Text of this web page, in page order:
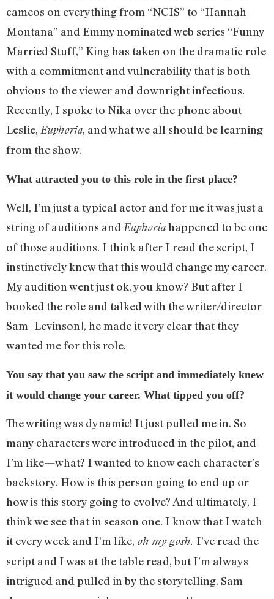
cameos on everything from “NCIS” to “Hannah
Montana” and Emmy nominated web series “Funny
Married Stuff,” King has taken on the dramatic role
with a commitment and vulnerability that is both
obvious to the viewer and downright infectious.
Recently, I spoke to Nika over the phone about
Leslie, Euphoria, and what we all should be learning
from the show.
What attracted you to this role in the first place?
Well, I’m just a typical actor and for me it was just a
string of auditions and Euphoriahappened to be one
of those auditions. I think after I read the script, I
instinctively knew that this would change my career.
My audition went just ok, you know? But after I
booked the role and talked with the writer/director
Sam [Levinson], he made it very clear that they
wanted me for this role.
You say that you saw the script and immediately knew
it would change your career. What tipped you off?
The writing was dynamic! It just pulled me in. So
many characters were introduced in the pilot, and
I’m like—what? I wanted to know each character’s
backstory. How is this person going to end up or
how is this story going to evolve? And ultimately, I
think we see that in season one. I know that I watch
it every week and I’m like, oh my gosh. I’ve read the
script and I was at the table read, but I’m always
intrigued and pulled in by the storytelling. Sam